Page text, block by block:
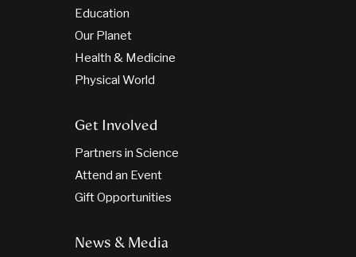
Education
Our Planet
Health & Medicine
Physical World
Get Involved
Partners in Science
Attend an Event
Gift Opportunities
News & Media